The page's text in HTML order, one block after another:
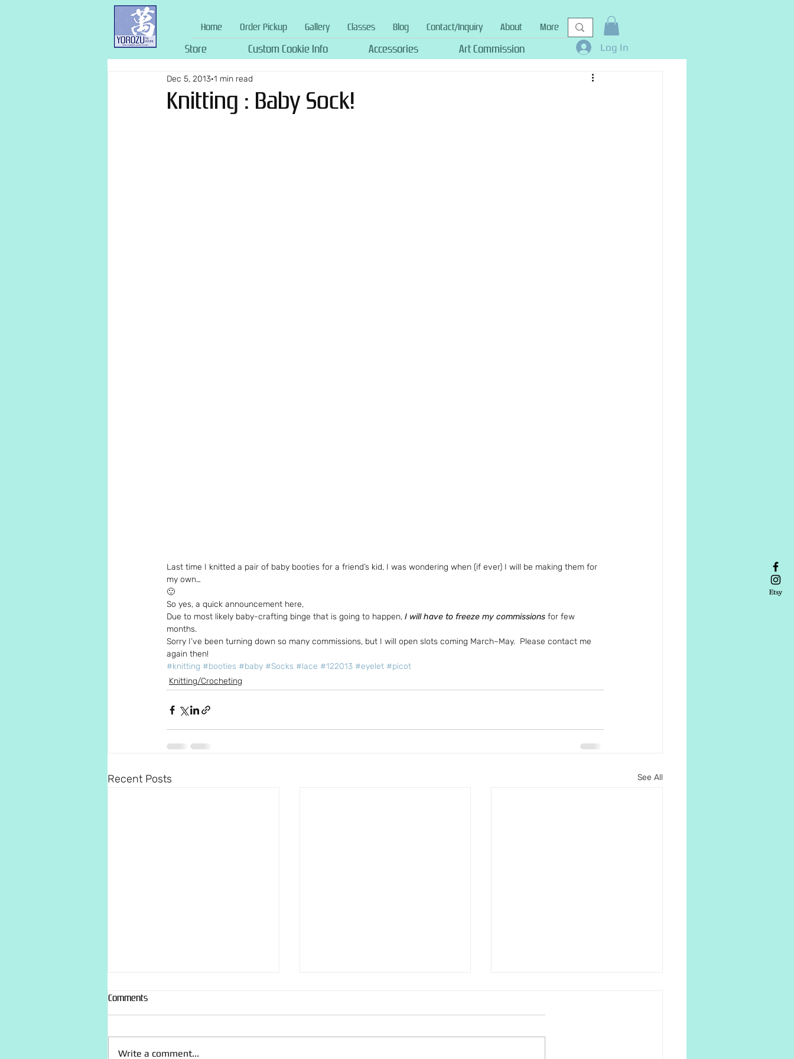
Home Order Pickup Gallery Classes Blog Contact/Inquiry About More
Store Custom Cookie Info Accessories Art Commission Log In
Knitting : Baby Sock!
Dec 5, 2013 1 min read
Last time I knitted a pair of baby booties for a friend’s kid, I was wondering when (if ever) I will be making them for
my own…
🙂
So yes, a quick announcement here,
Due to most likely baby-crafting binge that is going to happen, I will have to freeze my commissions for few
months.
Sorry I’ve been turning down so many commissions, but I will open slots coming March~May.  Please contact me
again then!
#knitting #booties #baby #Socks #lace #122013 #eyelet #picot
Knitting/Crocheting
Recent Posts See All
Comments
Write a comment...